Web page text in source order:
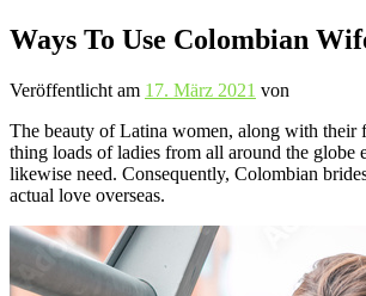
Ways To Use Colombian
Veröffentlicht am 17. März 2021 von
The beauty of Latina women, along with their
thing loads of ladies from all around the globe
likewise need. Consequently, Colombian
actual love overseas.